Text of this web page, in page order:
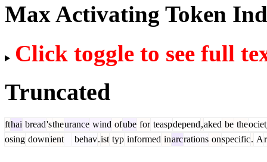
Max Activating Token
Click toggle to see full
Truncated
fthai bread'stheurance wind ofube for teaspdepend,aked be the
osing downient behav.ist typ informed inarcrations onspecific. A